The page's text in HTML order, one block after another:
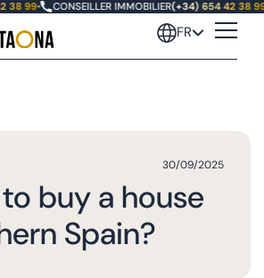
99• CONSEILLER IMMOBILIER(+34) 654 42 38 99•
FR
30/09/2025
buy a house
Spain?